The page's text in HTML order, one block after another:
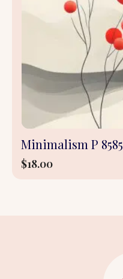
Minimalism P 8585
$18.00